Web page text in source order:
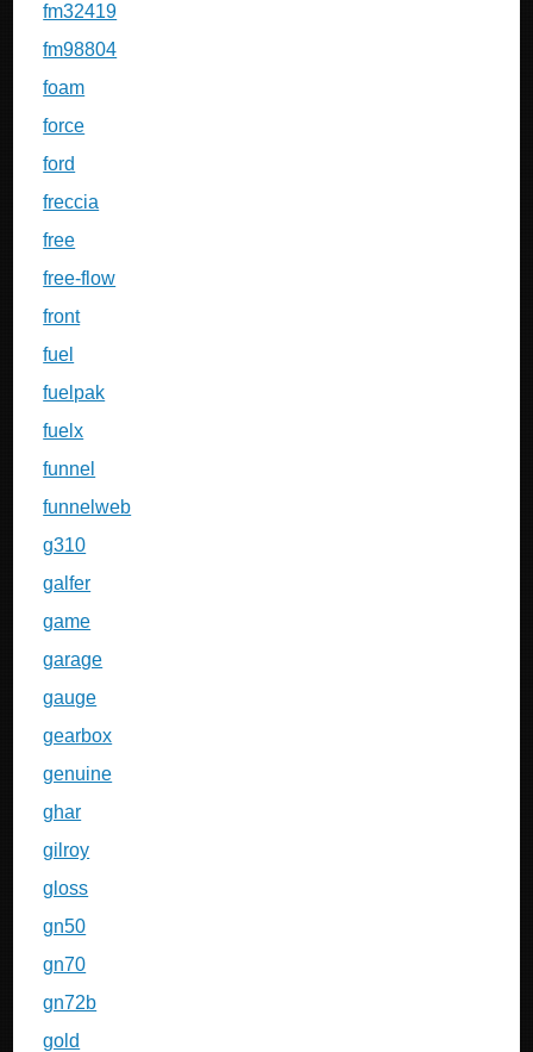
fm32419
fm98804
foam
force
ford
freccia
free
free-flow
front
fuel
fuelpak
fuelx
funnel
funnelweb
g310
galfer
game
garage
gauge
gearbox
genuine
ghar
gilroy
gloss
gn50
gn70
gn72b
gold